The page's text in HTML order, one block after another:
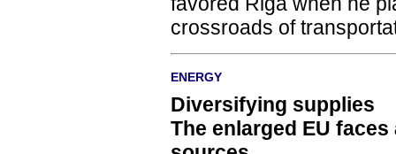
crossroads of
ENERGY
Diversifying supplies
The enlarged EU